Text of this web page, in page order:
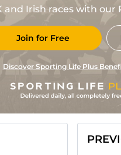
and Irish races with our
Join for Free
Discover Sporting Life Plus